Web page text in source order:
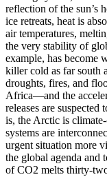
reflection of the sun’s
ice retreats, heat is
air temperatures,
the very stability of
example, has become
killer cold as far south
droughts, fires, and
Africa—and the
releases are
is, the Arctic is
systems are
urgent situation more
the global agenda and
of CO2 melts thirty-